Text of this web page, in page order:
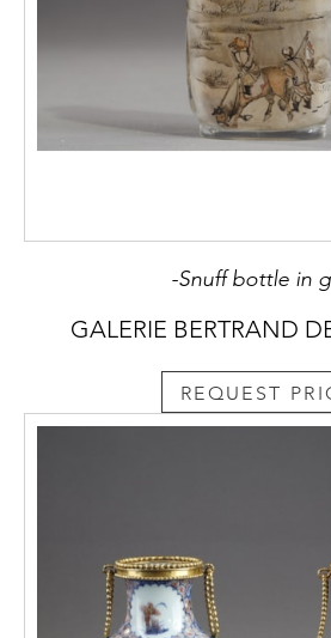
-Snuff bottle in
GALERIE BERTRAND
REQUEST